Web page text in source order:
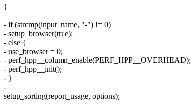
}
- if (strcmp(input_name, "-") != 0)
- setup_browser(true);
- else {
- use_browser = 0;
- perf_hpp__column_enable(PERF_HPP__OVERHEAD);
- perf_hpp__init();
- }
-
setup_sorting(report_usage, options);